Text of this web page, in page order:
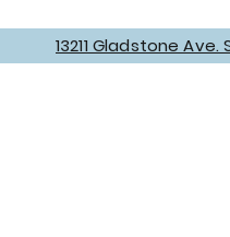
13211 Gladstone Ave.